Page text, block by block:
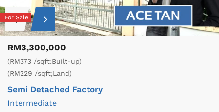
For Sale
RM3,300,000
(RM373 /sqft;Built-up)
(RM229 /sqft;Land)
Semi Detached Factory
Intermediate